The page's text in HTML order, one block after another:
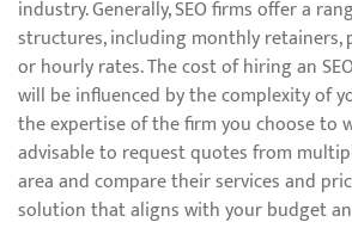
industry. Generally, SEO firms offer a
structures, including monthly retainers,
or hourly rates. The cost of hiring an
will be influenced by the complexity of
the expertise of the firm you choose to
advisable to request quotes from
area and compare their services and
solution that aligns with your budget